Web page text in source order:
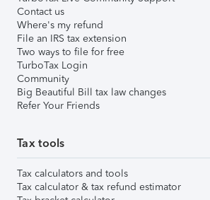
Contact us
Where's my refund
File an IRS tax extension
Two ways to file for free
TurboTax Login
Community
Big Beautiful Bill tax law changes
Refer Your Friends
Tax tools
Tax calculators and tools
Tax calculator & tax refund estimator